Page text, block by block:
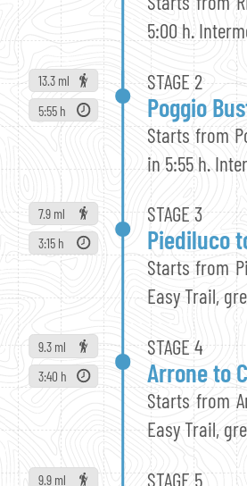
5:00 h.
STAGE 2
Poggio
13.3 ml
5:55 h
Starts from
in 5:55 h.
STAGE 3
Piediluco
7.9 ml
3:15 h
Starts from
Easy Trail,
STAGE 4
Arrone to
9.3 ml
3:40 h
Starts from
Easy Trail,
STAGE 5
9.9 ml